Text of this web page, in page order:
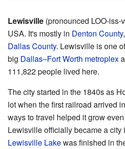
Lewisville (pronounced LOO-iss-
USA. It's mostly in Denton County
Dallas County. Lewisville is one
big Dallas–Fort Worth metroplex
111,822 people lived here.
The city started in the 1840s as
lot when the first railroad arrived
ways to travel helped it grow
Lewisville officially became a city
Lewisville Lakewas finished in